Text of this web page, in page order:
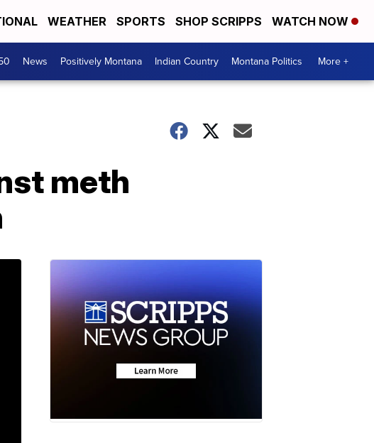
WEATHER SPORTS SHOP SCRIPPS WATCH NOW
News Positively Montana Indian Country Montana Politics More +
meth